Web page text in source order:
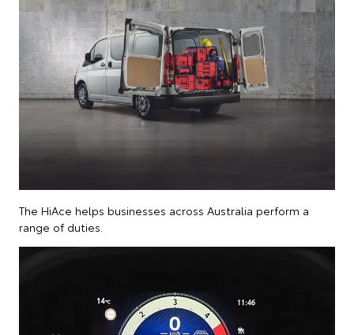
The HiAce helps businesses across Australia perform a
range of duties.